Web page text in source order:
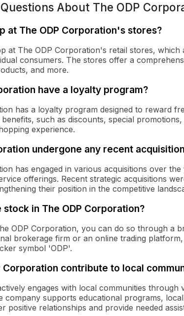
About The ODP
at The ODP Corporation's stores?
at The ODP Corporation's retail stores, which
consumers. The stores offer a
and more.
have a loyalty program?
has a loyalty program designed to reward
such as discounts, special
experience.
undergone any recent
has engaged in various acquisitions over
offerings. Recent strategic acquisitions
their position in the competitive
stock in The ODP Corporation?
ODP Corporation, you can do so through a
brokerage firm or an online trading
symbol 'ODP'.
Corporation contribute to local
engages with local communities through
company supports educational programs,
positive relationships and provide needed